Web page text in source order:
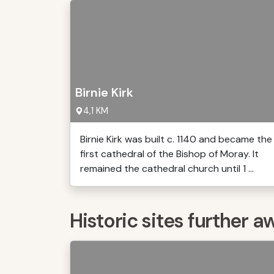
Birnie Kirk
4,1 KM
Birnie Kirk was built c. 1140 and became the
first cathedral of the Bishop of Moray. It
remained the cathedral church until 1 ...
Historic sites further